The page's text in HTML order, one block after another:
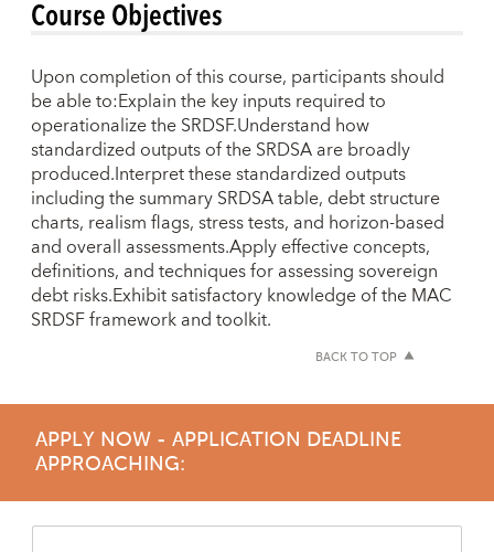
Course Objectives
Upon completion of this course, participants should
be able to:Explain the key inputs required to
operationalize the SRDSF.Understand how
standardized outputs of the SRDSA are broadly
produced.Interpret these standardized outputs
including the summary SRDSA table, debt structure
charts, realism flags, stress tests, and horizon-based
and overall assessments.Apply effective concepts,
definitions, and techniques for assessing sovereign
debt risks.Exhibit satisfactory knowledge of the MAC
SRDSF framework and toolkit.
BACK TO TOP
APPLY NOW - APPLICATION DEADLINE
APPROACHING: